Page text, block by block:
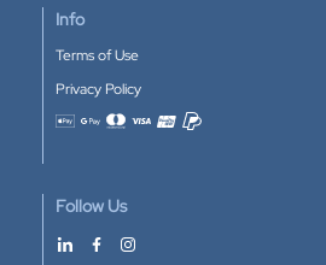
Info
Terms of Use
Privacy Policy
Accepted payment methods
Follow Us